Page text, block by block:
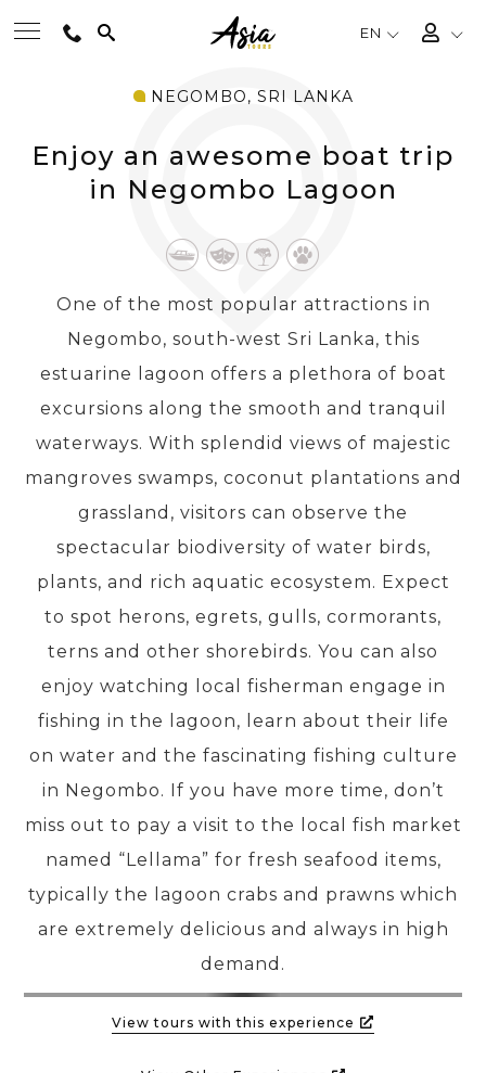
EN
BEST TOURS
DESTINATIONS
MULTI-COUNTRY
TRAVEL THEMES
EXPERIENCES
TRAVEL GUIDE
PRE-DEPARTURE
ABOUT US
NEGOMBO, SRI LANKA
Enjoy an awesome boat trip
in Negombo Lagoon
One of the most popular attractions in
Negombo, south-west Sri Lanka, this
estuarine lagoon offers a plethora of boat
excursions along the smooth and tranquil
waterways. With splendid views of majestic
mangroves swamps, coconut plantations and
grassland, visitors can observe the
spectacular biodiversity of water birds,
plants, and rich aquatic ecosystem. Expect
to spot herons, egrets, gulls, cormorants,
terns and other shorebirds. You can also
enjoy watching local fisherman engage in
fishing in the lagoon, learn about their life
on water and the fascinating fishing culture
in Negombo. If you have more time, don’t
miss out to pay a visit to the local fish market
named “Lellama” for fresh seafood items,
typically the lagoon crabs and prawns which
are extremely delicious and always in high
demand.
View tours with this experience